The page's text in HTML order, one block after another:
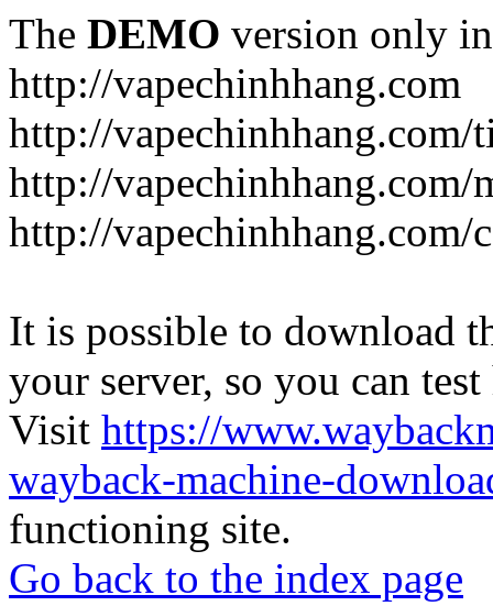
The DEMO version only
http://vapechinhhang.com
http://
http://vapechinhhang.com/
http://vapechinhhang.com/
It is possible to download
your server, so you can
Visit https://
wayback-machine-
functioning site.
Go back to the index page